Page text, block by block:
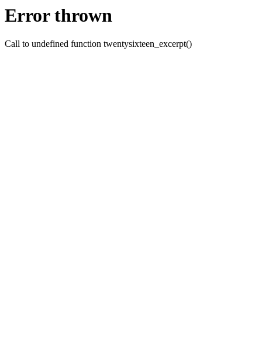
Error thrown
Call to undefined function twentysixteen_excerpt()